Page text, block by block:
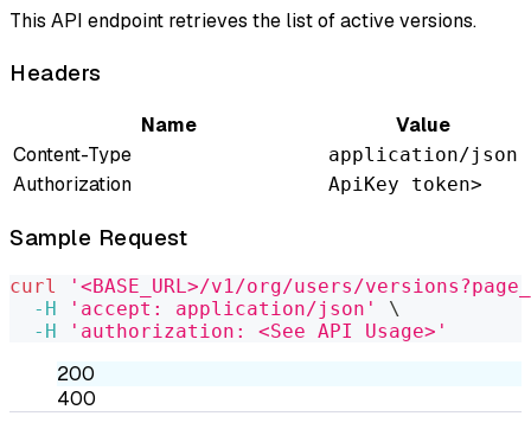
This API endpoint retrieves the list of active versions.
Headers
Name
Value
Content-Type
application/json
Authorization ApiKey token>
Sample Request
curl
'<BASE_URL>/v1/org/users/
-H
'accept: application/json'
\
-H
'authorization: <See API Usage>'
200
400